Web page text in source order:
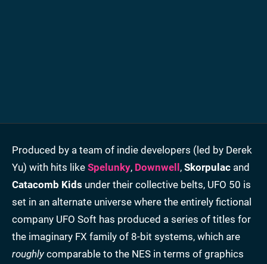
Produced by a team of indie developers (led by Derek
Yu) with hits like Spelunky, Downwell, Skorpulac and
Catacomb Kids under their collective belts, UFO 50 is
set in an alternate universe where the entirely fictional
company UFO Soft has produced a series of titles for
the imaginary FX family of 8-bit systems, which are
roughlycomparable to the NES in terms of graphics